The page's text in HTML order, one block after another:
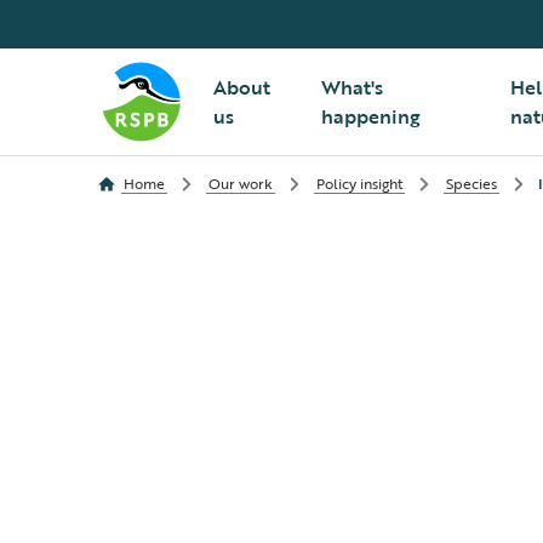
About
us
What's
happening
Home Our work Policy insight Species